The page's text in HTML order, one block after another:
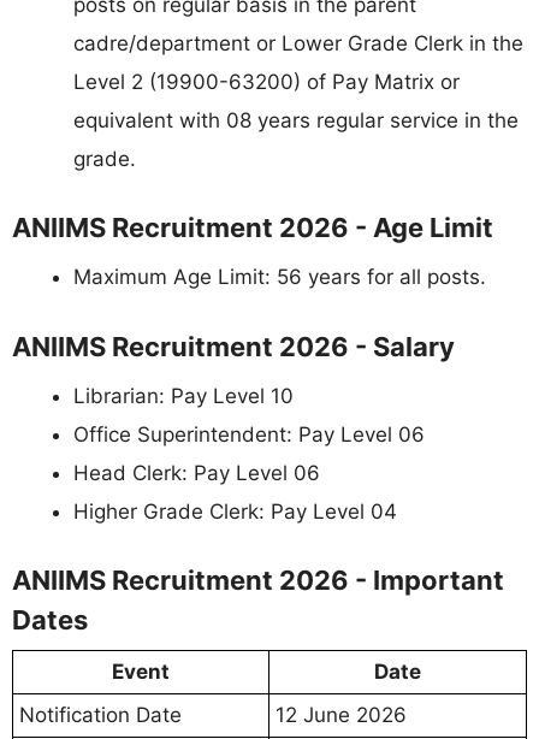
cadre/department or Lower Grade Clerk in the
Level 2 (19900-63200) of Pay Matrix or
equivalent with 08 years regular service in the
grade.
ANIIMS Recruitment 2026 - Age Limit
Maximum Age Limit: 56 years for all posts.
ANIIMS Recruitment 2026 - Salary
Librarian: Pay Level 10
Office Superintendent: Pay Level 06
Head Clerk: Pay Level 06
Higher Grade Clerk: Pay Level 04
ANIIMS Recruitment 2026 - Important
Dates
Event
Date
Notification Date
12 June 2026